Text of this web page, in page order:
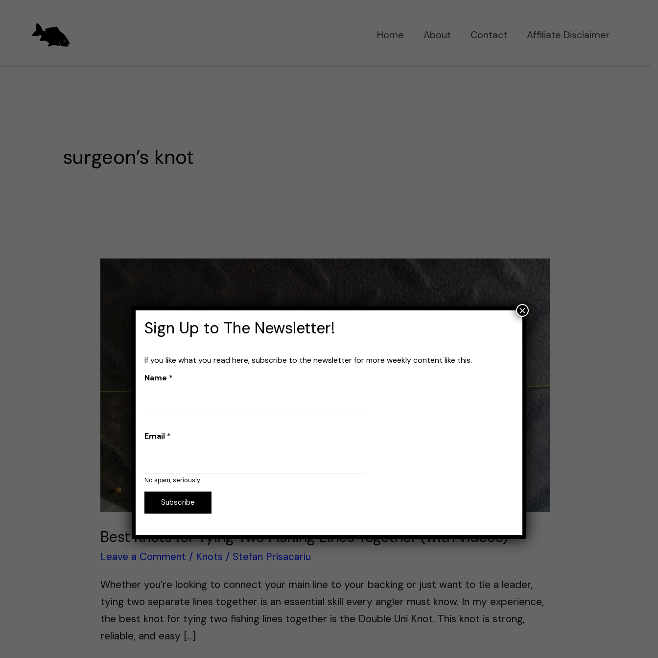
Home About Contact Affiliate Disclaimer
surgeon’s knot
Best Knots for Tying Two Fishing Lines Together (with videos)
Leave a Comment / Knots / Stefan Prisacariu
Whether you’re looking to connect your main line to your backing or just want to tie a leader,
tying two separate lines together is an essential skill every angler must know. In my experience,
the best knot for tying two fishing lines together is the Double Uni Knot. This knot is strong,
reliable, and easy […]
Knots
videos)
Sign Up to The Newsletter!
If you like what you read here, subscribe to the newsletter for more weekly content like this.
Name *
Email *
No spam, seriously.
Subscribe
×